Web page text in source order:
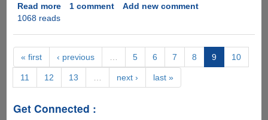
Read moreabout
It
Again,
EPIC
Poke
Apple
1 comment
Add new comment
1068 reads
« first ‹ previous 5 6 7 8 9 10
11 12 13 next › last »
Get Connected :